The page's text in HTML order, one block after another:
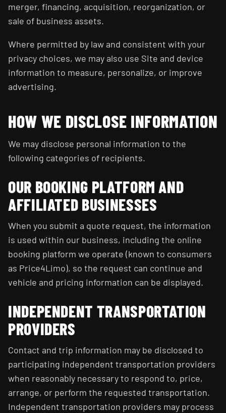
merger, financing, acquisition, reorganization, or
sale of business assets.
Where permitted by law and consistent with your
privacy choices, we may also use Site and device
information to measure, personalize, or improve
advertising.
HOW WE DISCLOSE INFORMATION
We may disclose personal information to the
following categories of recipients.
OUR BOOKING PLATFORM AND
AFFILIATED BUSINESSES
When you submit a quote request, the information
is used within our business, including the online
booking platform we operate (known to consumers
as Price4Limo), so the request can continue and
vehicle and pricing information can be displayed.
INDEPENDENT TRANSPORTATION
PROVIDERS
Contact and trip information may be disclosed to
participating independent transportation providers
when reasonably necessary to respond to, price,
arrange, or perform the requested transportation.
Independent transportation providers may process